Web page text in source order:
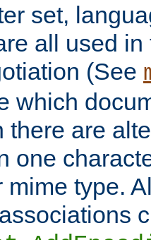
set,
all used
(See
which
there are
one
mime type.